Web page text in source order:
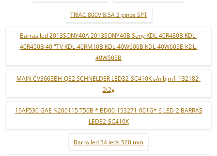
TRIAC 800V 8.5A 3 pinos SPT
Barras led 2013SONY40A 2013SONY40B Sony KDL-40R480B KDL-
40R450B 40 "TV KDL-40RM10B KDL-40W600B KDL-40W605B KDL-
40W505B
MAIN CV3663BH-Q32 SCHNELDER LED32-SC410K s/n bjm1-132182-
2t2g
19AF530 GAE N200115 T50B * BD00-153271-001G* 6 LED-2 BARRAS
LED32-SC410K
Barra led 54 leds 520 mm